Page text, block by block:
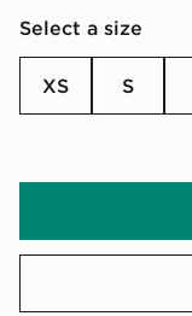
Select a size
XS S